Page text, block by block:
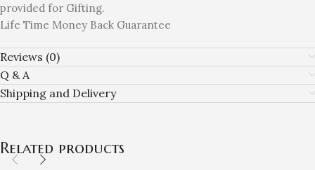
provided for Gifting.
Life Time Money Back Guarantee
Reviews (0)
Q & A
Shipping and Delivery
Related products